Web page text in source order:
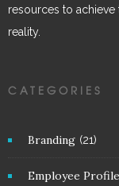
resources to
reality.
CATEGORIES
Branding (21)
Employee Profile